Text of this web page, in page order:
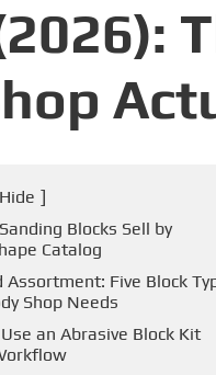
Hide ]
Blocks Sell by
Catalog
Assortment: Five Block
Shop Needs
an Abrasive Block Kit